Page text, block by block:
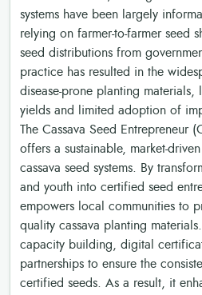
systems have been largely
relying on farmer-to-farmer seed
seed distributions from
practice has resulted in the
disease-prone planting
yields and limited adoption of
The Cassava Seed Entrepreneur
offers a sustainable, market-
cassava seed systems. By
and youth into certified seed
empowers local communities to
quality cassava planting
capacity building, digital
partnerships to ensure the
certified seeds. As a result, it